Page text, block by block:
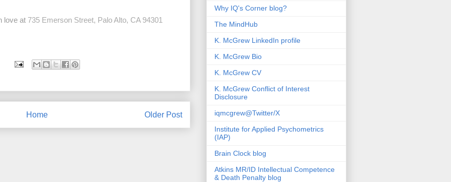
love at 735 Emerson Street, Palo Alto, CA 94301
Older Post
Home
Why IQ's Corner blog?
The MindHub
K. McGrew LinkedIn profile
K. McGrew Bio
K. McGrew CV
K. McGrew Conflict of Interest
Disclosure
iqmcgrew@Twitter/X
Institute for Applied Psychometrics
(IAP)
Brain Clock blog
Atkins MR/ID Intellectual Competence
& Death Penalty blog